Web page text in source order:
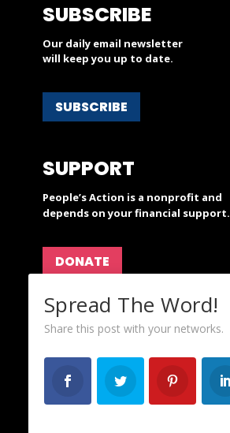
SUBSCRIBE
Our daily email newsletter
will keep you up to date.
SUBSCRIBE
SUPPORT
People’s Action is a nonprofit and
depends on your financial support.
DONATE
ABOUT
ofPeople's Action.
CAREERS
Spread The Word!
Share this post with your networks.